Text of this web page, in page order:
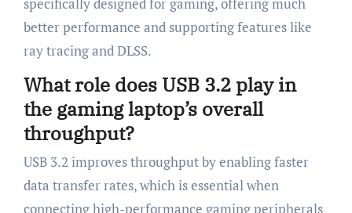
better performance and supporting features like
ray tracing and DLSS.
What role does USB 3.2 play in
the gaming laptop’s overall
throughput?
USB 3.2 improves throughput by enabling faster
data transfer rates, which is essential when
connecting high-performance gaming peripherals